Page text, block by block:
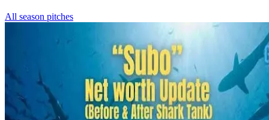
All season pitches